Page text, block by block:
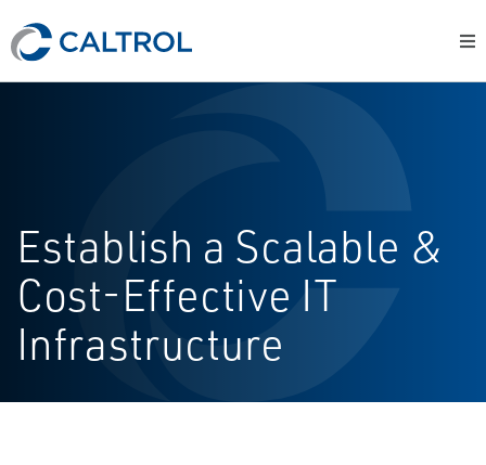
Establish a Scalable &
Cost-Effective IT
Infrastructure